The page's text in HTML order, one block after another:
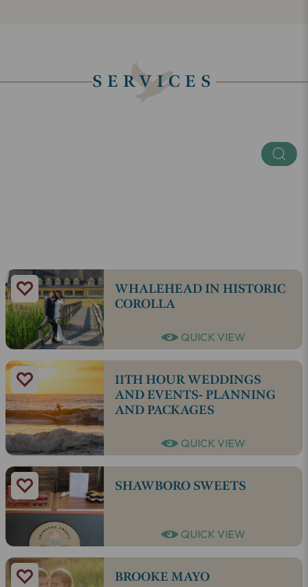
SERVICES
WHALEHEAD IN HISTORIC
COROLLA
QUICK VIEW
11TH HOUR WEDDINGS
AND EVENTS- PLANNING
AND PACKAGES
QUICK VIEW
SHAWBORO SWEETS
QUICK VIEW
BROOKE MAYO